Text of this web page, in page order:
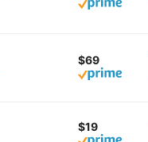
$69
$19